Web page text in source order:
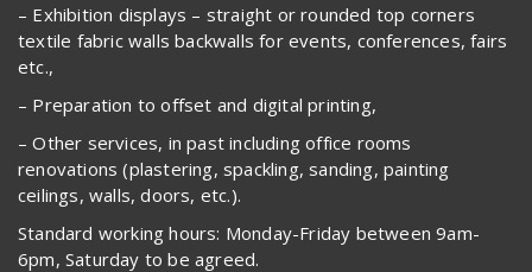
– Exhibition displays – straight or rounded top corners
textile fabric walls backwalls for events, conferences, fairs
etc.,
– Preparation to offset and digital printing,
– Other services, in past including office rooms
renovations (plastering, spackling, sanding, painting
ceilings, walls, doors, etc.).
Standard working hours: Monday-Friday between 9am-
6pm, Saturday to be agreed.